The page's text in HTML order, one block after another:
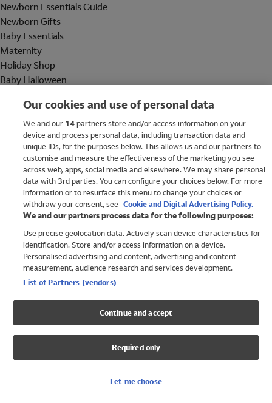
Newborn Essentials Guide
Newborn Gifts
Baby Essentials
Maternity
Holiday Shop
Baby Halloween
Holiday Shop
Swimwear
Women
Trending
Shop All Holiday Shop
Swimwear
Girls Swimwear
Boys Swimwear
Our cookies and use of personal data
We and our 14partners store and/or access information on your
device and process personal data, including transaction data and
unique IDs, for the purposes below. This allows us and our partners to
customise and measure the effectiveness of the marketing you see
across web, apps, social media and elsewhere. We may share personal
data with 3rd parties. You can configure your choices below. For more
information or to resurface this menu to change your choices or
withdraw your consent, see Cookie and Digital Advertising Policy.
We and our partners process data for the following purposes:
Use precise geolocation data. Actively scan device characteristics for
identification. Store and/or access information on a device.
Personalised advertising and content, advertising and content
measurement, audience research and services development.
List of Partners (vendors)
Continue and accept
Required only
Let me choose